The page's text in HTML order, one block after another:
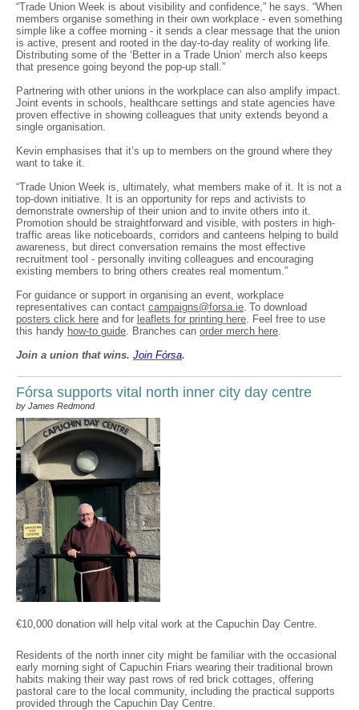
“Trade Union Week is about visibility and confidence,” he says. “When
members organise something in their own workplace - even something
simple like a coffee morning - it sends a clear message that the union
is active, present and rooted in the day-to-day reality of working life.
Distributing some of the ‘Better in a Trade Union’ merch also keeps
that presence going beyond the pop-up stall.”
Partnering with other unions in the workplace can also amplify impact.
Joint events in schools, healthcare settings and state agencies have
proven effective in showing colleagues that unity extends beyond a
single organisation.
Kevin emphasises that it’s up to members on the ground where they
want to take it.
“Trade Union Week is, ultimately, what members make of it. It is not a
top-down initiative. It is an opportunity for reps and activists to
demonstrate ownership of their union and to invite others into it.
Promotion should be straightforward and visible, with posters in high-
traffic areas like noticeboards, corridors and canteens helping to build
awareness, but direct conversation remains the most effective
recruitment tool - personally inviting colleagues and encouraging
existing members to bring others creates real momentum.”
For guidance or support in organising an event, workplace
representatives can contact campaigns@forsa.ie. To download
posters click here and for leaflets for printing here. Feel free to use
this handy how-to guide. Branches can order merch here.
Join a union that wins. Join Fórsa.
Fórsa supports vital north inner city day centre
by James Redmond
€10,000 donation will help vital work at the Capuchin Day Centre.
Residents of the north inner city might be familiar with the occasional
early morning sight of Capuchin Friars wearing their traditional brown
habits making their way past rows of red brick cottages, offering
pastoral care to the local community, including the practical supports
provided through the Capuchin Day Centre.